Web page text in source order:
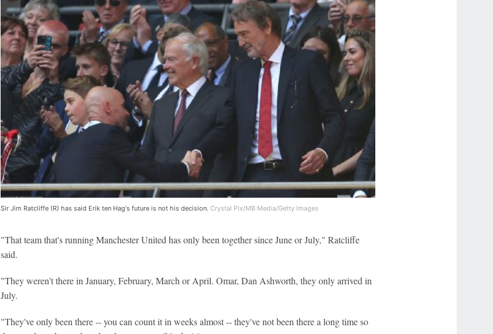
Sir Jim Ratcliffe (R) has said Erik ten Hag's future is not his decision. Crystal Pix/MB Media/Getty Images
"That team that's running Manchester United has only been together since June or July," Ratcliffe
said.
"They weren't there in January, February, March or April. Omar, Dan Ashworth, they only arrived in
July.
"They've only been there -- you can count it in weeks almost -- they've not been there a long time so